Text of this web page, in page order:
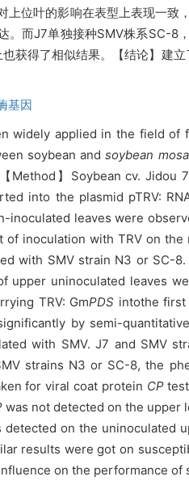
位叶的影响在表型上表现一致
。而J7单独接种SMV株系SC-8
得了相似结果。【结论】建
基因
widely applied in the field
soybean andsoybean
】Soybean cv. Jidou
into the plasmid pTRV:
leaves were
inoculation with TRV on
with SMV strain N3 or SC-
uninoculated leaves
TRV: GmPDS intothe first
by semi-
with SMV. J7 and SMV
strains N3 or SC-8, the
for viral coat protein CP
was not detected on the upper
on the uninoculated
results were got on
on the performance of